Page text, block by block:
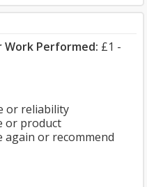
Work Performed: £1 -
or reliability
or product
or recommend